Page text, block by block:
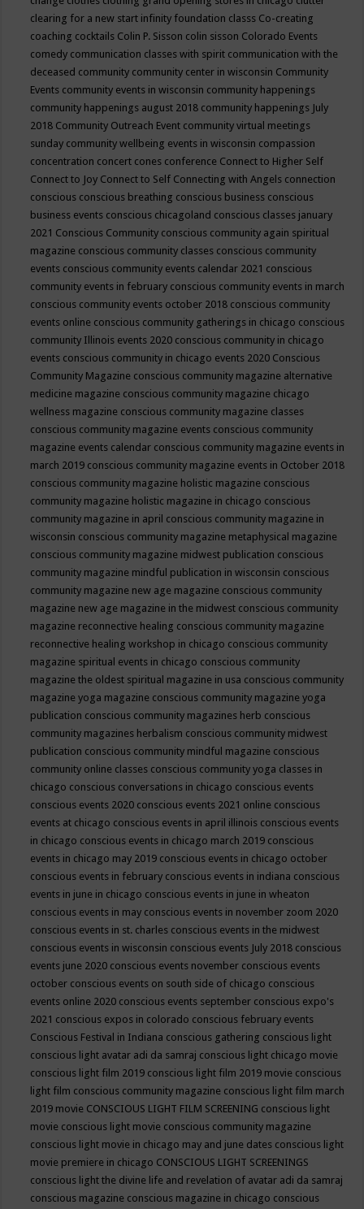
clearing for a new start infinity foundation classs Co-creating
coaching cocktails Colin P. Sisson colin sisson Colorado Events
comedy communication classes with spirit communication with the
deceased community community center in wisconsin Community
Events community events in wisconsin community happenings
community happenings august 2018 community happenings July
2018 Community Outreach Event community virtual meetings
sunday community wellbeing events in wisconsin compassion
concentration concert cones conference Connect to Higher Self
Connect to Joy Connect to Self Connecting with Angels connection
conscious conscious breathing conscious business conscious
business events conscious chicagoland conscious classes january
2021 Conscious Community conscious community again spiritual
magazine conscious community classes conscious community
events conscious community events calendar 2021 conscious
community events in february conscious community events in march
conscious community events october 2018 conscious community
events online conscious community gatherings in chicago conscious
community Illinois events 2020 conscious community in chicago
events conscious community in chicago events 2020 Conscious
Community Magazine conscious community magazine alternative
medicine magazine conscious community magazine chicago
wellness magazine conscious community magazine classes
conscious community magazine events conscious community
magazine events calendar conscious community magazine events in
march 2019 conscious community magazine events in October 2018
conscious community magazine holistic magazine conscious
community magazine holistic magazine in chicago conscious
community magazine in april conscious community magazine in
wisconsin conscious community magazine metaphysical magazine
conscious community magazine midwest publication conscious
community magazine mindful publication in wisconsin conscious
community magazine new age magazine conscious community
magazine new age magazine in the midwest conscious community
magazine reconnective healing conscious community magazine
reconnective healing workshop in chicago conscious community
magazine spiritual events in chicago conscious community
magazine the oldest spiritual magazine in usa conscious community
magazine yoga magazine conscious community magazine yoga
publication conscious community magazines herb conscious
community magazines herbalism conscious community midwest
publication conscious community mindful magazine conscious
community online classes conscious community yoga classes in
chicago conscious conversations in chicago conscious events
conscious events 2020 conscious events 2021 online conscious
events at chicago conscious events in april illinois conscious events
in chicago conscious events in chicago march 2019 conscious
events in chicago may 2019 conscious events in chicago october
conscious events in february conscious events in indiana conscious
events in june in chicago conscious events in june in wheaton
conscious events in may conscious events in november zoom 2020
conscious events in st. charles conscious events in the midwest
conscious events in wisconsin conscious events July 2018 conscious
events june 2020 conscious events november conscious events
october conscious events on south side of chicago conscious
events online 2020 conscious events september conscious expo's
2021 conscious expos in colorado conscious february events
Conscious Festival in Indiana conscious gathering conscious light
conscious light avatar adi da samraj conscious light chicago movie
conscious light film 2019 conscious light film 2019 movie conscious
light film conscious community magazine conscious light film march
2019 movie CONSCIOUS LIGHT FILM SCREENING conscious light
movie conscious light movie conscious community magazine
conscious light movie in chicago may and june dates conscious light
movie premiere in chicago CONSCIOUS LIGHT SCREENINGS
conscious light the divine life and revelation of avatar adi da samraj
conscious magazine conscious magazine in chicago conscious